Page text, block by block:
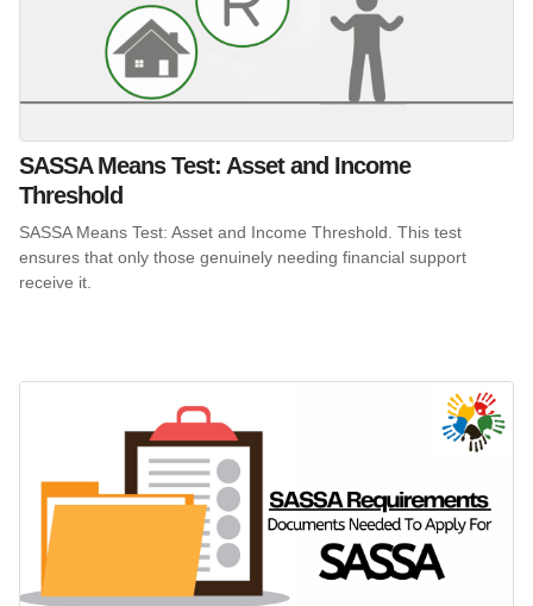
SASSA Means Test: Asset and Income
Threshold
SASSA Means Test: Asset and Income Threshold. This test
ensures that only those genuinely needing financial support
receive it.